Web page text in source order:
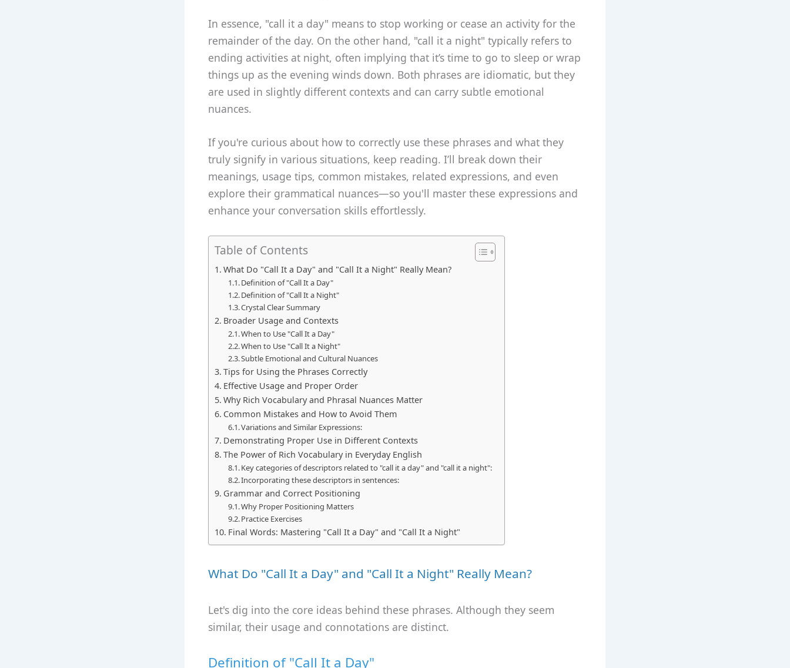
In essence, "call it a day" means to stop working or cease an activity for the
remainder of the day. On the other hand, "call it a night" typically refers to
ending activities at night, often implying that it’s time to go to sleep or wrap
things up as the evening winds down. Both phrases are idiomatic, but they
are used in slightly different contexts and can carry subtle emotional
nuances.
If you're curious about how to correctly use these phrases and what they
truly signify in various situations, keep reading. I’ll break down their
meanings, usage tips, common mistakes, related expressions, and even
explore their grammatical nuances—so you'll master these expressions and
enhance your conversation skills effortlessly.
Table of Contents
What Do "Call It a Day" and "Call It a Night" Really Mean?
Definition of "Call It a Day"
Definition of "Call It a Night"
Crystal Clear Summary
Broader Usage and Contexts
When to Use "Call It a Day"
When to Use "Call It a Night"
Subtle Emotional and Cultural Nuances
Tips for Using the Phrases Correctly
Effective Usage and Proper Order
Why Rich Vocabulary and Phrasal Nuances Matter
Common Mistakes and How to Avoid Them
Variations and Similar Expressions:
Demonstrating Proper Use in Different Contexts
The Power of Rich Vocabulary in Everyday English
Key categories of descriptors related to "call it a day" and "call it a night":
Incorporating these descriptors in sentences:
Grammar and Correct Positioning
Why Proper Positioning Matters
Practice Exercises
Final Words: Mastering "Call It a Day" and "Call It a Night"
What Do "Call It a Day" and "Call It a Night" Really Mean?
Let's dig into the core ideas behind these phrases. Although they seem
similar, their usage and connotations are distinct.
Definition of "Call It a Day"